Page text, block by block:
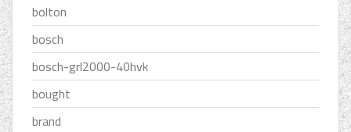
bolton
bosch
bosch-grl2000-40hvk
bought
brand